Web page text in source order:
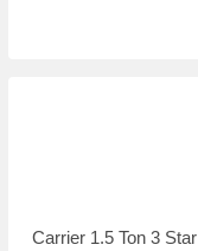
Carrier 1.5 Ton 3